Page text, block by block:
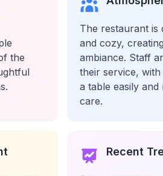
the
The restaurant is
and cozy,
ambiance. Staff
their service,
a table easily and
care.
Recent